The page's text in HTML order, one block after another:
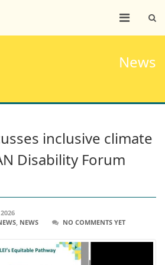
News
inclusive climate
Disability Forum
, NEWS NO COMMENTS YET